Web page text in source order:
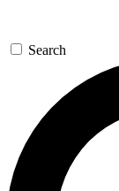
Search